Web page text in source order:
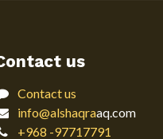
us
Contact us
info@alshaqraaq.com
+968 -97717791